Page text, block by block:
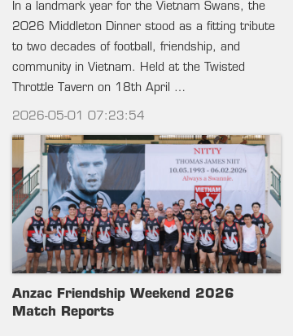
In a landmark year for the Vietnam Swans, the
2026 Middleton Dinner stood as a fitting tribute
to two decades of football, friendship, and
community in Vietnam. Held at the Twisted
Throttle Tavern on 18th April …
2026-05-01 07:23:54
Anzac Friendship Weekend 2026
Match Reports